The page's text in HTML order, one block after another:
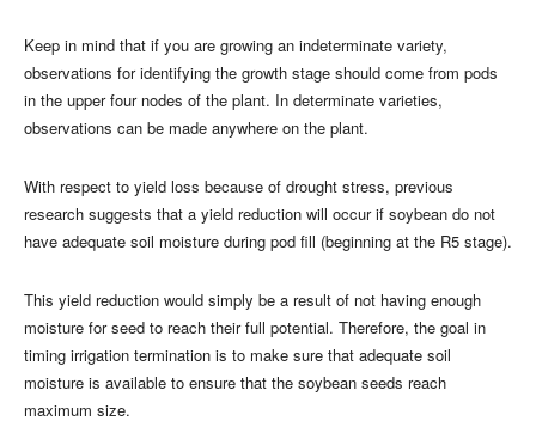
Keep in mind that if you are growing an indeterminate variety,
observations for identifying the growth stage should come from pods
in the upper four nodes of the plant. In determinate varieties,
observations can be made anywhere on the plant.
With respect to yield loss because of drought stress, previous
research suggests that a yield reduction will occur if soybean do not
have adequate soil moisture during pod fill (beginning at the R5 stage).
This yield reduction would simply be a result of not having enough
moisture for seed to reach their full potential. Therefore, the goal in
timing irrigation termination is to make sure that adequate soil
moisture is available to ensure that the soybean seeds reach
maximum size.